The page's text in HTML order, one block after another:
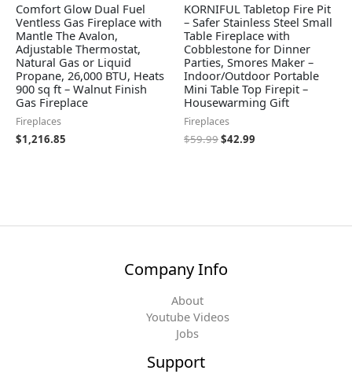
Comfort Glow Dual Fuel
Ventless Gas Fireplace with
Mantle The Avalon,
Adjustable Thermostat,
Natural Gas or Liquid
Propane, 26,000 BTU, Heats
900 sq ft – Walnut Finish
Gas Fireplace
Fireplaces
$1,216.85
KORNIFUL Tabletop Fire Pit
– Safer Stainless Steel Small
Table Fireplace with
Cobblestone for Dinner
Parties, Smores Maker –
Indoor/Outdoor Portable
Mini Table Top Firepit –
Housewarming Gift
Fireplaces
$59.99$42.99
Company Info
About
Youtube Videos
Jobs
Support